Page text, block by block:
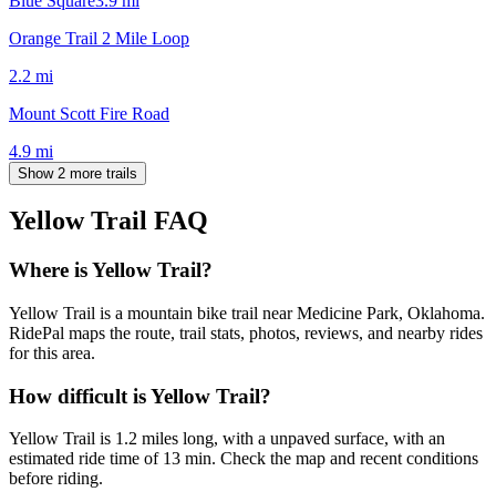
Orange Trail 2 Mile Loop
2.2 mi
Mount Scott Fire Road
4.9 mi
Show 2 more trails
Yellow Trail FAQ
Where is Yellow Trail?
Yellow Trail is a mountain bike trail near Medicine Park, Oklahoma.
RidePal maps the route, trail stats, photos, reviews, and nearby rides
for this area.
How difficult is Yellow Trail?
Yellow Trail is 1.2 miles long, with a unpaved surface, with an
estimated ride time of 13 min. Check the map and recent conditions
before riding.